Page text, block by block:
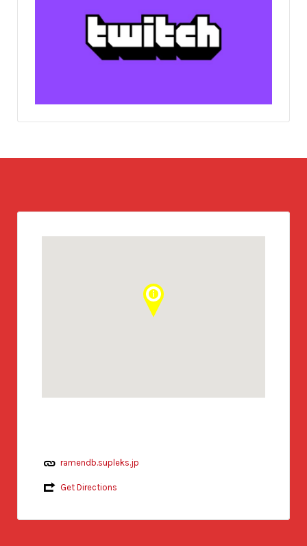
ramendb.supleks.jp
Get Directions